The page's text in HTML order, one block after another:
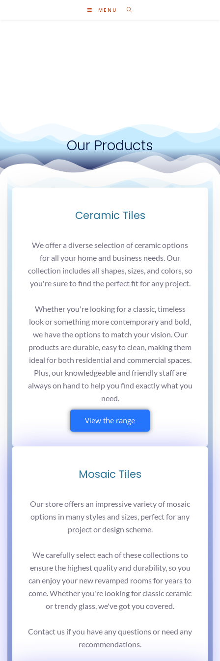
MENU
Our Products
Ceramic Tiles
We offer a diverse selection of ceramic options
for all your home and business needs. Our
collection includes all shapes, sizes, and colors, so
you're sure to find the perfect fit for any project.
Whether you're looking for a classic, timeless
look or something more contemporary and bold,
we have the options to match your vision. Our
products are durable, easy to clean, making them
ideal for both residential and commercial spaces.
Plus, our knowledgeable and friendly staff are
always on hand to help you find exactly what you
need.
View the range
Mosaic Tiles
Our store offers an impressive variety of mosaic
options in many styles and sizes, perfect for any
project or design scheme.
We carefully select each of these collections to
ensure the highest quality and durability, so you
can enjoy your new revamped rooms for years to
come. Whether you're looking for classic ceramic
or trendy glass, we've got you covered.
Contact us if you have any questions or need any
recommendations.